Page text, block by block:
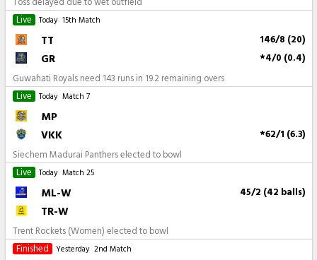
Live
Today 15th Match
TT 146/8 (20)
GR *4/0 (0.4)
Guwahati Royals need 143 runs in 19.2 remaining overs
Live
Today Match 7
MP
VKK
*62/1 (6.3)
Siechem Madurai Panthers elected to bowl
Live
Today Match 25
ML-W 45/2 (42 balls)
TR-W
Trent Rockets (Women) elected to bowl
Finished
Yesterday 2nd Match